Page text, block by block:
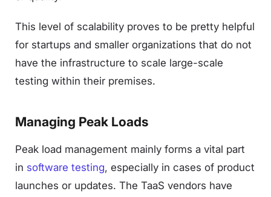
This level of scalability proves to be pretty helpful
for startups and smaller organizations that do not
have the infrastructure to scale large-scale
testing within their premises.
Managing Peak Loads
Peak load management mainly forms a vital part
in software testing, especially in cases of product
launches or updates. The TaaS vendors have